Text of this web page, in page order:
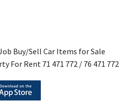
Buy/Sell Car Items for Sale
For Rent 71 471 772 / 76 471 772